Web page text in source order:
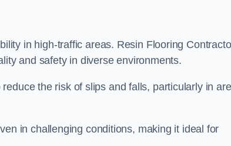
in high-traffic areas. Resin Flooring
and safety in diverse environments.
the risk of slips and falls, particularly in
in challenging conditions, making it ideal for